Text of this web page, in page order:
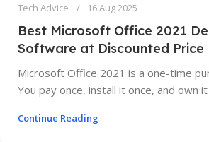
Tech Advice 16 Aug 2025
Best Microsoft Office 2021
Software at Discounted Price
Microsoft Office 2021 is a one-time
You pay once, install it once, and own
Continue Reading